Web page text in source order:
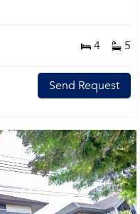
4 5
Send Request